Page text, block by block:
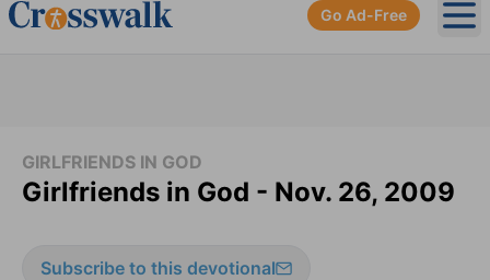
Go Ad-Free
GIRLFRIENDS IN GOD
Girlfriends in God - Nov. 26, 2009
Subscribe to this devotional